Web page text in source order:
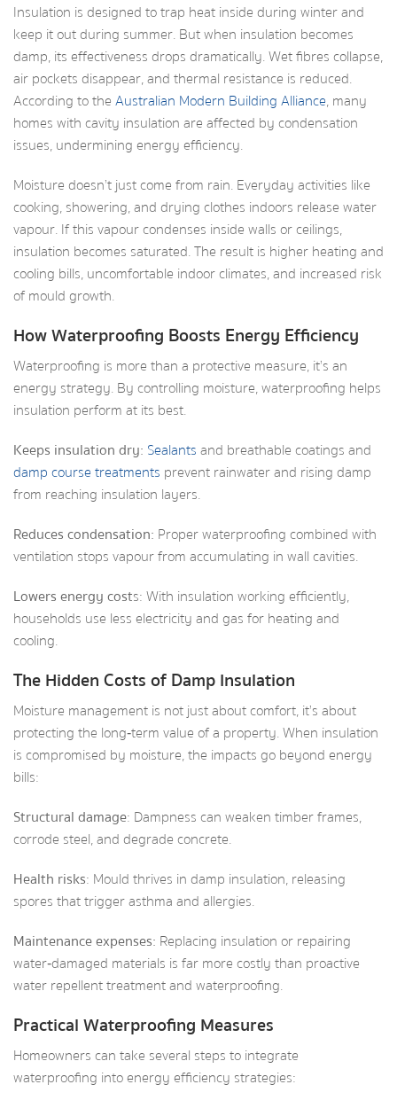
Insulation is designed to trap heat inside during winter and
keep it out during summer. But when insulation becomes
damp, its effectiveness drops dramatically. Wet fibres collapse,
air pockets disappear, and thermal resistance is reduced.
According to theAustralian Modern Building Alliance, many
homes with cavity insulation are affected by condensation
issues, undermining energy efficiency.
Moisture doesn’t just come from rain. Everyday activities like
cooking, showering, and drying clothes indoors release water
vapour. If this vapour condenses inside walls or ceilings,
insulation becomes saturated. The result is higher heating and
cooling bills, uncomfortable indoor climates, and increased risk
of mould growth.
How Waterproofing Boosts Energy Efficiency
Waterproofing is more than a protective measure, it’s an
energy strategy. By controlling moisture, waterproofing helps
insulation perform at its best.
Keeps insulation dry: Sealantsand breathable coatings and
damp course treatments prevent rainwater and rising damp
from reaching insulation layers.
Reduces condensation: Proper waterproofing combined with
ventilation stops vapour from accumulating in wall cavities.
Lowers energy costs: With insulation working efficiently,
households use less electricity and gas for heating and
cooling.
The Hidden Costs of Damp Insulation
Moisture management is not just about comfort, it’s about
protecting the long‑term value of a property. When insulation
is compromised by moisture, the impacts go beyond energy
bills:
Structural damage: Dampness can weaken timber frames,
corrode steel, and degrade concrete.
Health risks: Mould thrives in damp insulation, releasing
spores that trigger asthma and allergies.
Maintenance expenses: Replacing insulation or repairing
water‑damaged materials is far more costly than proactive
water repellent treatment and waterproofing.
Practical Waterproofing Measures
Homeowners can take several steps to integrate
waterproofing into energy efficiency strategies: